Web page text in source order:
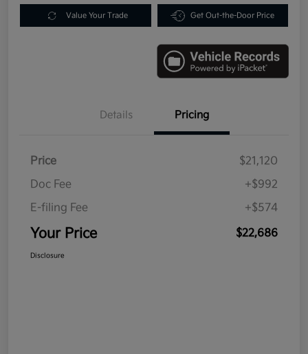
Value Your Trade Get Out-the-Door Price
Details Pricing
Price
$21,120
Doc Fee
+$992
E-filing Fee
+$574
Your Price $22,686
Disclosure